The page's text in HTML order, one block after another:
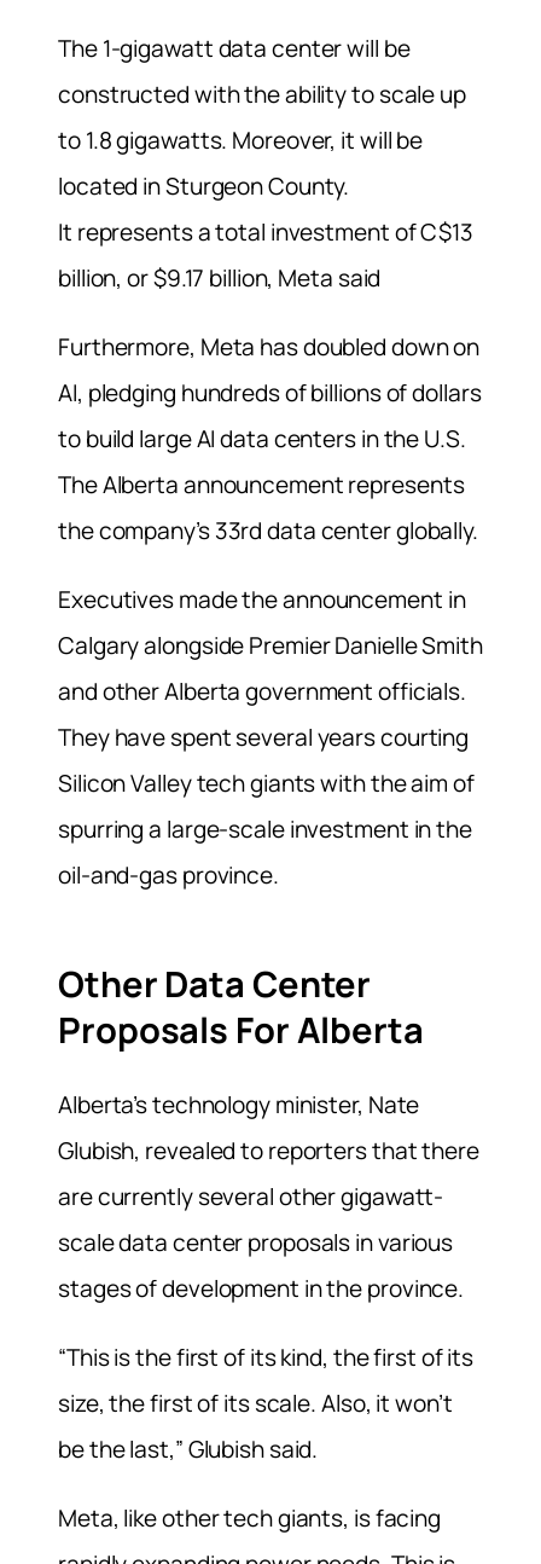
The 1-gigawatt data center will be
constructed with the ability to scale up
to 1.8 gigawatts. Moreover, it will be
located in Sturgeon County.
It represents a total investment of C$13
billion, or $9.17 billion, Meta said
Furthermore, Meta has doubled down on
AI, pledging hundreds of billions of dollars
to build large AI data centers in the U.S.
The Alberta announcement represents
the company’s 33rd data center globally.
Executives made the announcement in
Calgary alongside Premier Danielle Smith
and other Alberta government officials.
They have spent several years courting
Silicon Valley tech giants with the aim of
spurring a large-scale investment in the
oil-and-gas province.
Other Data Center
Proposals For Alberta
Alberta’s ⁠technology minister, Nate
Glubish, revealed to reporters that there
are currently several other gigawatt-
scale data center proposals in various
stages of development in the province.
“This is the first of its kind, the first of its
size, the first of its scale. Also, it won’t
be the last,” Glubish said.
Meta, like other tech giants, is facing